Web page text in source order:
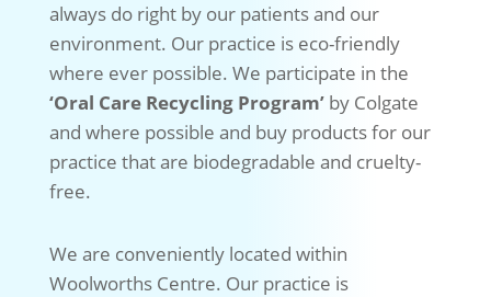
always do right by our patients and our
environment. Our practice is eco-friendly
where ever possible. We participate in the
‘Oral Care Recycling Program’by Colgate
and where possible and buy products for our
practice that are biodegradable and cruelty-
free.
We are conveniently located within
Woolworths Centre. Our practice is